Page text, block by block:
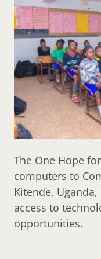
The One Hope
computers to
Kitende,
access to
opportunities.